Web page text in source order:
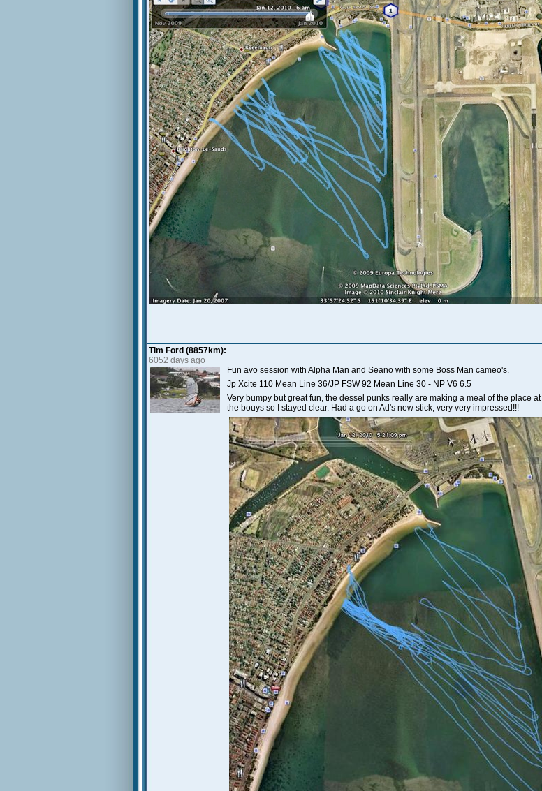
Tim Ford (8857km):
6052 days ago
Fun avo session with Alpha Man and Seano with some Boss Man cameo's.
Jp Xcite 110 Mean Line 36/JP FSW 92 Mean Line 30 - NP V6 6.5
Very bumpy but great fun, the dessel punks really are making a meal of the place
the bouys so I stayed clear. Had a go on Ad's new stick, very very impressed!!!